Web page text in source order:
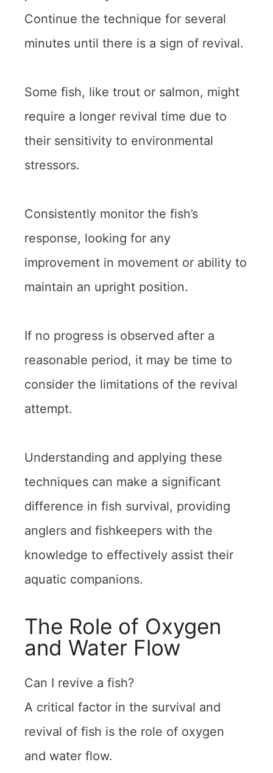
Continue the technique for several
minutes until there is a sign of revival.
Some fish, like trout or salmon, might
require a longer revival time due to
their sensitivity to environmental
stressors.
Consistently monitor the fish’s
response, looking for any
improvement in movement or ability to
maintain an upright position.
If no progress is observed after a
reasonable period, it may be time to
consider the limitations of the revival
attempt.
Understanding and applying these
techniques can make a significant
difference in fish survival, providing
anglers and fishkeepers with the
knowledge to effectively assist their
aquatic companions.
The Role of Oxygen
and Water Flow
Can I revive a fish?
A critical factor in the survival and
revival of fish is the role of oxygen
and water flow.